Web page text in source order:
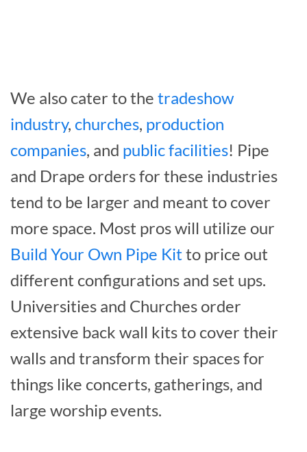
We also cater to the tradeshow
industry, churches, production
companies, and public facilities! Pipe
and Drape orders for these industries
tend to be larger and meant to cover
more space. Most pros will utilize our
Build Your Own Pipe Kitto price out
different configurations and set ups.
Universities and Churches order
extensive back wall kits to cover their
walls and transform their spaces for
things like concerts, gatherings, and
large worship events.